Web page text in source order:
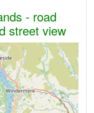
- road
street view